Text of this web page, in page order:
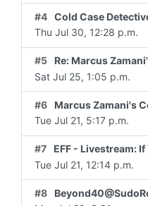
#4
Cold Case
Thu Jul 30, 12:28 p.m.
#5
Re: Marcus Zamani's
Sat Jul 25, 1:05 p.m.
#6
Marcus Zamani's
Tue Jul 21, 5:17 p.m.
#7
EFF - Livestream: If You Own It, Why
Tue Jul 21, 12:14 p.m.
#8
Beyond40@SudoRoom 7/18: